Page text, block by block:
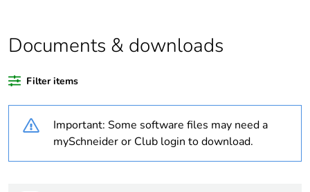
Legacy weee
scope
In
Package 1 bare
product quantity
Average
0 %
Documents & downloads
Filter items
Important: Some software files may need a
mySchneider or Club login to download.